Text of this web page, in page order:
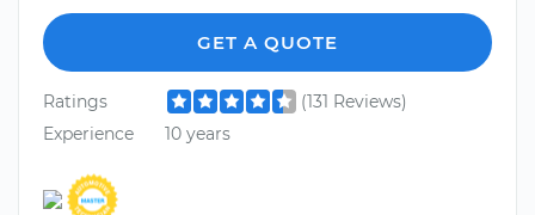
GET A QUOTE
Ratings
(131 Reviews)
Experience
10 years